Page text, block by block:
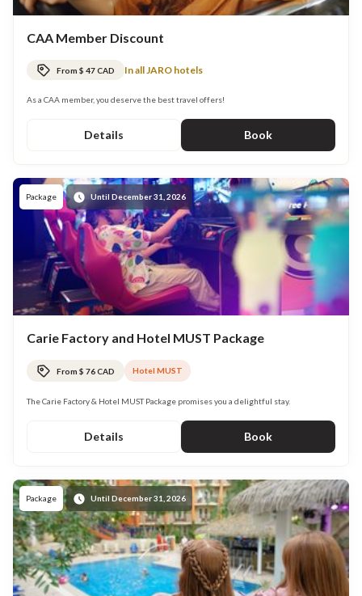
CAA Member Discount
From $ 47 CAD In all JARO hotels
As a CAA member, you deserve the best travel offers!
Details Book
Package Until December 31, 2026
Carie Factory and Hotel MUST Package
From $ 76 CAD Hotel MUST
The Carie Factory & Hotel MUST Package promises you a delightful stay.
Details Book
Package Until December 31, 2026